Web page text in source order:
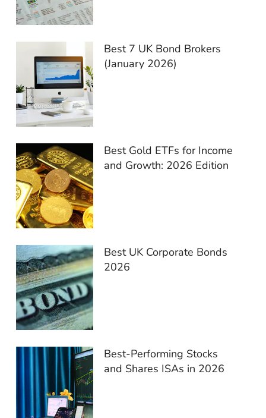
Best 7 UK Bond Brokers
(January 2026)
Best Gold ETFs for Income
and Growth: 2026 Edition
Best UK Corporate Bonds
2026
Best-Performing Stocks
and Shares ISAs in 2026